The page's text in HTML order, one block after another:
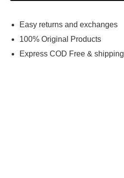
Easy returns and exchanges
100% Original Products
Express COD Free & shipping